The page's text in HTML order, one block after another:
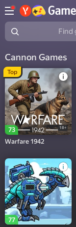
Find game or genre
Cannon Games
73 18+
Top
Warfare 1942
77